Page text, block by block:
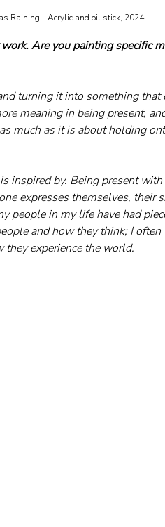
Raining - Acrylic and oil stick, 2024
Are you painting specific
turning it into something that
meaning in being present,
much as it is about holding
inspired by. Being present with
expresses themselves, their
people in my life have had
and how they think; I
experience the world.